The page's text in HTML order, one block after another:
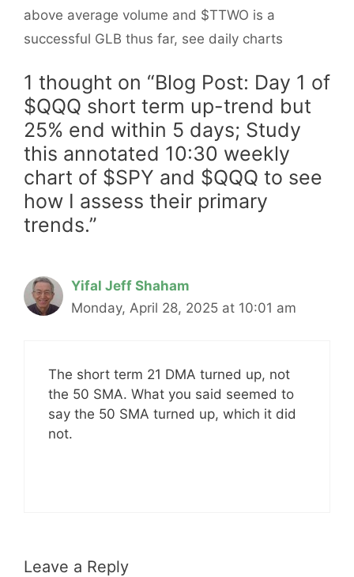
above average volume and $TTWO is a
successful GLB thus far, see daily charts
1 thought on “Blog Post: Day 1 of
$QQQ short term up-trend but
25% end within 5 days; Study
this annotated 10:30 weekly
chart of $SPY and $QQQ to see
how I assess their primary
trends.”
Yifal Jeff Shaham
Monday, April 28, 2025 at 10:01 am
The short term 21 DMA turned up, not
the 50 SMA. What you said seemed to
say the 50 SMA turned up, which it did
not.
Leave a Reply